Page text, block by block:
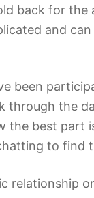
back for
and
been
through the
best part
to find
relationship